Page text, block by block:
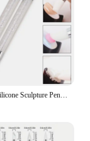
Dual-ended Silicone Sculpture Pen for Nail Art, Easy and Precise Nail Design Tool, 3D Carving Glitter Dotting Brush